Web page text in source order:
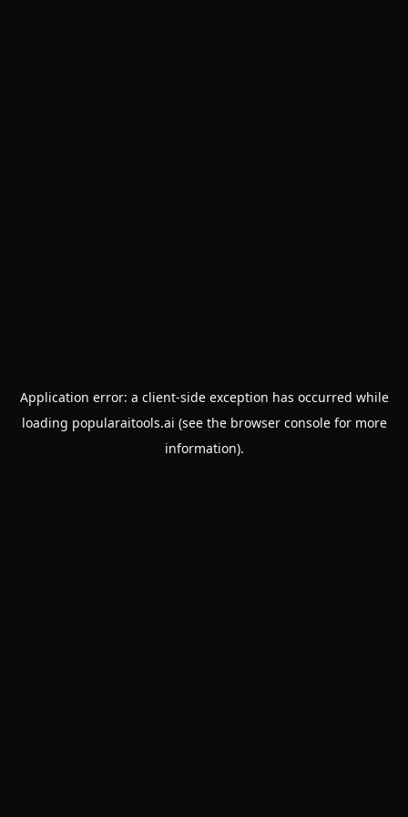
Application error: a client-side exception has occurred while
loading popularaitools.ai (see the browser consolefor more
information).